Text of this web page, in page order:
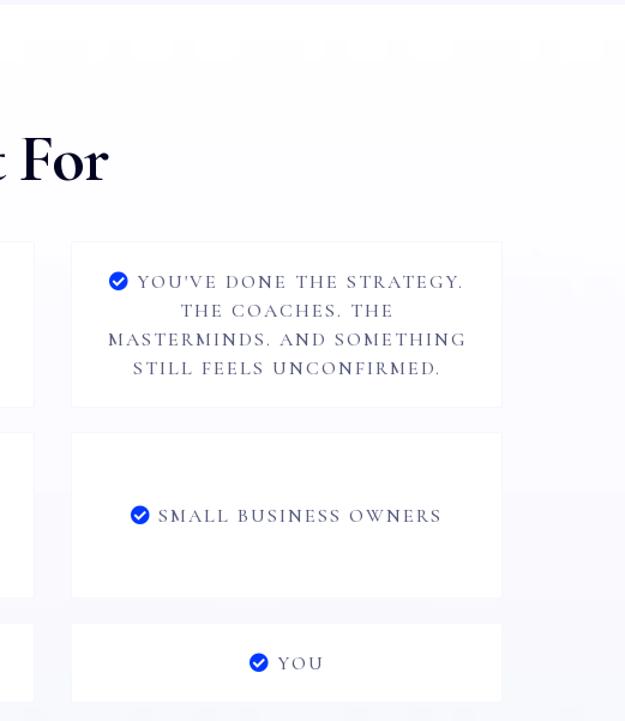
For
YOU'VE DONE THE STRATEGY.
THE COACHES. THE
MASTERMINDS. AND SOMETHING
STILL FEELS UNCONFIRMED.
SMALL BUSINESS OWNERS
YOU